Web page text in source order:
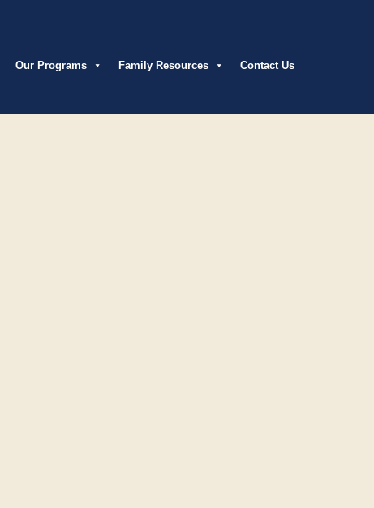
Our Programs Family Resources Contact Us